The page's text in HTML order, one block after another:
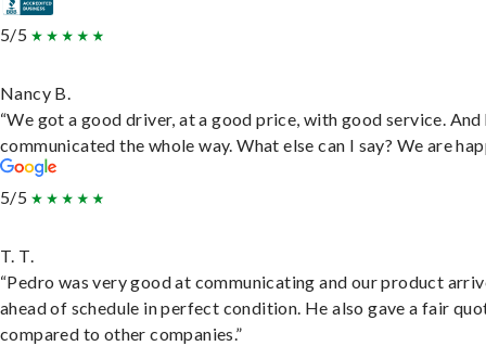
5/5
Nancy B.
“We got a good driver, at a good price, with good service. And
communicated the whole way. What else can I say? We are
5/5
T. T.
“Pedro was very good at communicating and our product
ahead of schedule in perfect condition. He also gave a fair
compared to other companies.”